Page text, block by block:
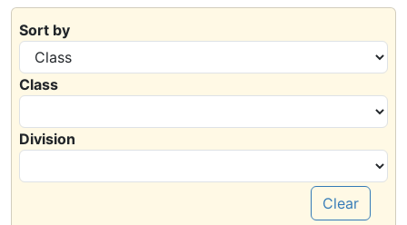
Sort by
Class
Division
Clear